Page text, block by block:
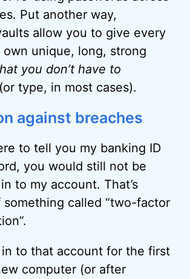
Put another way,
allow you to give every
unique, long, strong
you don’t have to
(or type, in most cases).
against breaches
to tell you my banking ID
you would still not be
to my account. That’s
something called “two-factor
to that account for the first
computer (or after